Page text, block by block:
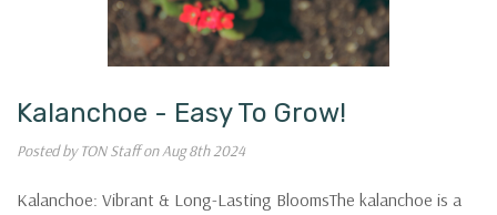
Kalanchoe - Easy To Grow!
Posted by TON Staff on Aug 8th 2024
Kalanchoe: Vibrant & Long-Lasting BloomsThe kalanchoe is a